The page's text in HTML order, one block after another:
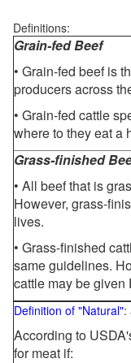
Definitions:
Grain-fed Beef
• Grain-fed beef is
producers across
• Grain-fed cattle
where to they eat a
Grass-finished
• All beef that is
However, grass-
lives.
• Grass-finished
same guidelines.
cattle may be given
Definition of "Natural":
According to
for meat if: